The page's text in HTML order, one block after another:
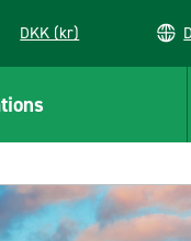
DKK (kr)